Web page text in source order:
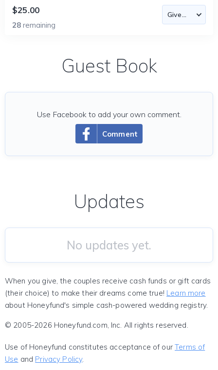
$25.00
28 remaining
Guest Book
Comment
Use Facebook to add your own comment.
Updates
No updates yet.
When you give, the couples receive cash funds or gift cards
(their choice) to make their dreams come true! Learn more
about Honeyfund's simple cash-powered wedding registry.
© 2005-2026 Honeyfund.com, Inc. All rights reserved.
Use of Honeyfund constitutes acceptance of ourTerms of
Use and Privacy Policy.